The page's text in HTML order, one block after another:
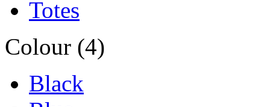
Totes
Colour (4)
Black